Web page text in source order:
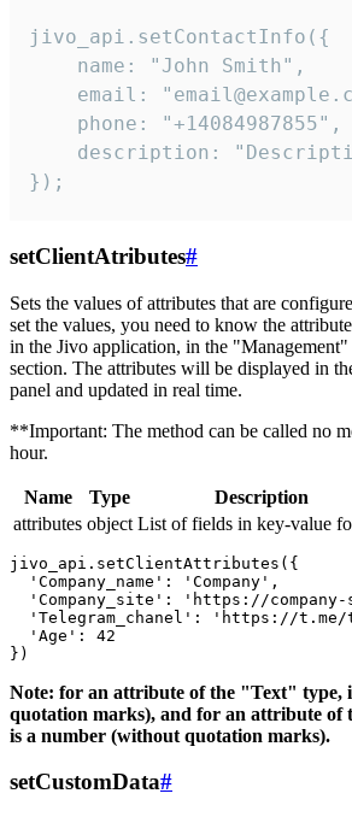
jivo_api.setContactInfo({
    name: "John Smith",
email:
    phone: "+14084987855",
description:
});
setClientAtributes#
Sets the values ​​of attributes that are
set the values, you need to know the
in the Jivo application, in the
section. The attributes will be displayed in
panel and updated in real time.
**Important: The method can be called no
hour.
Name Type
Description
attributes object List of fields in key-value
jivo_api.setClientAttributes({
  'Company_name': 'Company',
'Company_site': 'https://company-
'Telegram_chanel': 'https://t.me/
  'Age': 42
Note: for an attribute of the "Text" type,
quotation marks), and for an attribute
is a number (without quotation marks).
setCustomData#